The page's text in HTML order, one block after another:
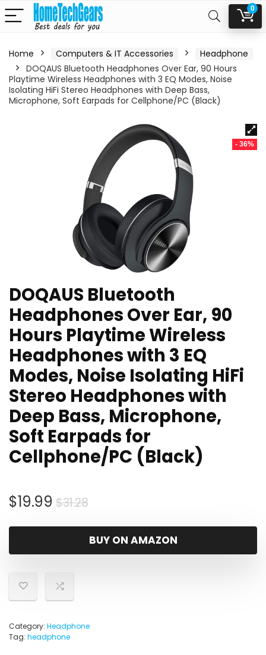
0
Home Computers & IT Accessories
Headphone
DOQAUS Bluetooth Headphones Over Ear, 90 Hours
Playtime Wireless Headphones with 3 EQ Modes, Noise
Isolating HiFi Stereo Headphones with Deep Bass,
Microphone, Soft Earpads for Cellphone/PC (Black)
- 36%
DOQAUS Bluetooth
Headphones Over Ear, 90
Hours Playtime Wireless
Headphones with 3 EQ
Modes, Noise Isolating HiFi
Stereo Headphones with
Deep Bass, Microphone,
Soft Earpads for
Cellphone/PC (Black)
$31.28Original
was:
$31.28.
$19.99
Current
is:
$19.99.
BUY ON AMAZON
Category: Headphone
Tag: headphone